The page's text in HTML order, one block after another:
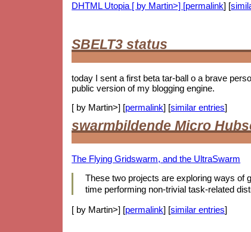
DHTML Utopia [ by Martin>] [permalink] [
SBELT3 status
today I sent a first beta tar-ball o a brave
public version of my blogging engine.
[ by Martin>] [permalink] [similar entries]
swarmbildende Micro
The Flying Gridswarm, and the UltraSwarm
These two projects are exploring ways of
time performing non-trivial task-related
[ by Martin>] [permalink] [similar entries]